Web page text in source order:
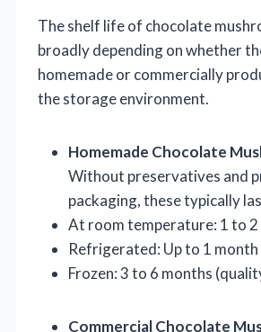
The shelf life of chocolate
broadly depending on whether
homemade or commercially
the storage environment.
Homemade Chocolate
Without preservatives and
packaging, these typically
At room temperature: 1 to 2
Refrigerated: Up to 1 month
Frozen: 3 to 6 months
Commercial Chocolate